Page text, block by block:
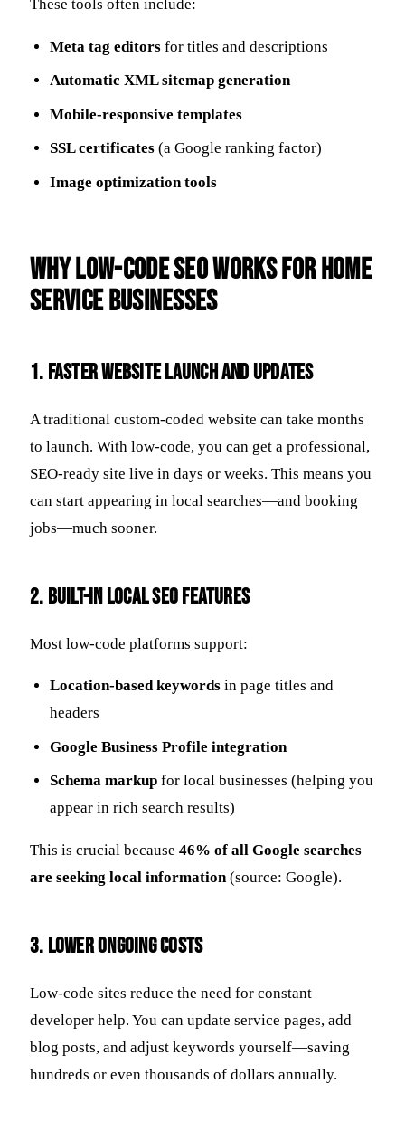
These tools often include:
Meta tag editors for titles and descriptions
Automatic XML sitemap generation
Mobile-responsive templates
SSL certificates (a Google ranking factor)
Image optimization tools
Why Low-Code SEO Works for Home
Service Businesses
1. Faster Website Launch and Updates
A traditional custom-coded website can take months
to launch. With low-code, you can get a professional,
SEO-ready site live in days or weeks. This means you
can start appearing in local searches—and booking
jobs—much sooner.
2. Built-In Local SEO Features
Most low-code platforms support:
Location-based keywords in page titles and
headers
Google Business Profile integration
Schema markup for local businesses (helping you
appear in rich search results)
This is crucial because 46% of all Google searches
are seeking local information (source: Google).
3. Lower Ongoing Costs
Low-code sites reduce the need for constant
developer help. You can update service pages, add
blog posts, and adjust keywords yourself—saving
hundreds or even thousands of dollars annually.